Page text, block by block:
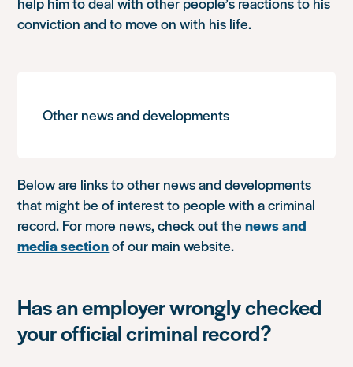
conviction and to move on with his life.
Other news and developments
Below are links to other news and developments
that might be of interest to people with a criminal
record. For more news, check out thenews and
media sectionof our main website.
Has an employer wrongly checked
your official criminal record?